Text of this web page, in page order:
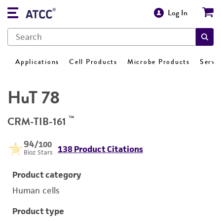
Log In
Applications Cell Products Microbe Products
HuT 78
CRM-TIB-161 ™
94/100
Bioz Stars 138 Product Citations
Product category
Human cells
Product type